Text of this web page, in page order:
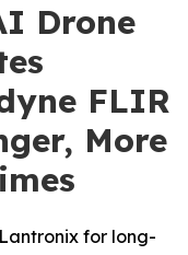
Drone
FLIR
More
for long-